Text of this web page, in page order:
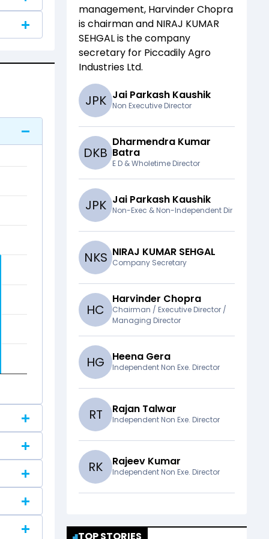
management, Harvinder Chopra
is chairman and NIRAJ KUMAR
SEHGALis the company
secretary for Piccadily Agro
Industries Ltd.
JPK Jai Parkash Kaushik
Non Executive Director
DKB
Dharmendra Kumar
Batra
E D & Wholetime Director
JPK Jai Parkash Kaushik
Non-Exec & Non-Independent Dir
NKS NIRAJ KUMAR SEHGAL
Company Secretary
HC
Harvinder Chopra
Chairman / Executive Director /
Managing Director
HG Heena Gera
Independent Non Exe. Director
RT Rajan Talwar
Independent Non Exe. Director
RK Rajeev Kumar
Independent Non Exe. Director